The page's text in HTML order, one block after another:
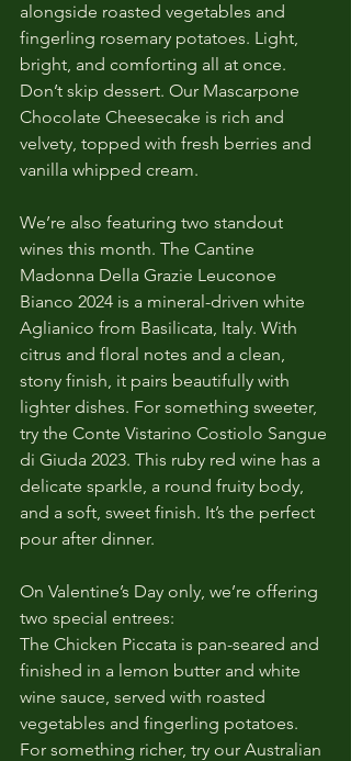
alongside roasted vegetables and
fingerling rosemary potatoes. Light,
bright, and comforting all at once.
Don’t skip dessert. Our Mascarpone
Chocolate Cheesecake is rich and
velvety, topped with fresh berries and
vanilla whipped cream.
We’re also featuring two standout
wines this month. The Cantine
Madonna Della Grazie Leuconoe
Bianco 2024 is a mineral-driven white
Aglianico from Basilicata, Italy. With
citrus and floral notes and a clean,
stony finish, it pairs beautifully with
lighter dishes. For something sweeter,
try the Conte Vistarino Costiolo Sangue
di Giuda 2023. This ruby red wine has a
delicate sparkle, a round fruity body,
and a soft, sweet finish. It’s the perfect
pour after dinner.
On Valentine’s Day only, we’re offering
two special entrees:
The Chicken Piccata is pan-seared and
finished in a lemon butter and white
wine sauce, served with roasted
vegetables and fingerling potatoes.
For something richer, try our Australian